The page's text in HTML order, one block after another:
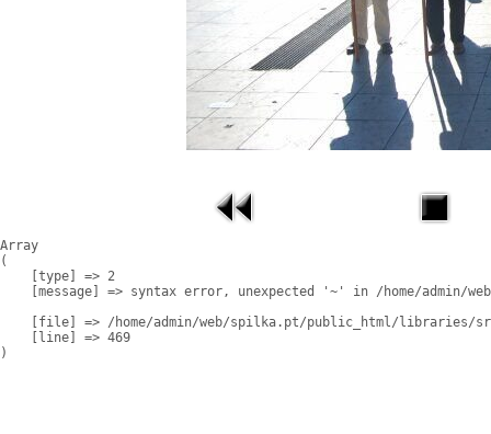
Array
(
    [type] => 2
[message] => syntax error, unexpected '~' in /home/admin/
[file] => /home/admin/web/spilka.pt/public_html/libraries/
    [line] => 469